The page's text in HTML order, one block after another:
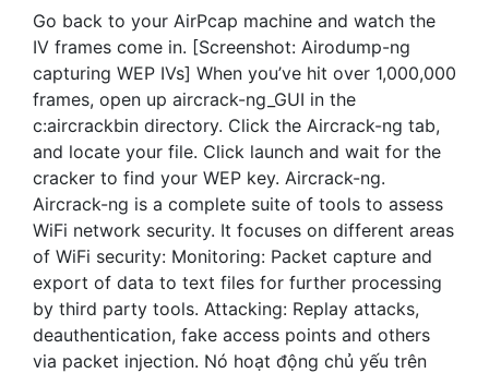
Go back to your AirPcap machine and watch the
IV frames come in. [Screenshot: Airodump-ng
capturing WEP IVs] When you’ve hit over 1,000,000
frames, open up aircrack-ng_GUI in the
c:aircrackbin directory. Click the Aircrack-ng tab,
and locate your file. Click launch and wait for the
cracker to find your WEP key. Aircrack-ng.
Aircrack-ng is a complete suite of tools to assess
WiFi network security. It focuses on different areas
of WiFi security: Monitoring: Packet capture and
export of data to text files for further processing
by third party tools. Attacking: Replay attacks,
deauthentication, fake access points and others
via packet injection. Nó hoạt động chủ yếu trên